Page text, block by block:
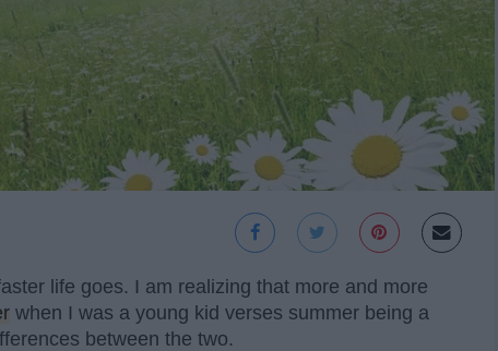
life goes. I am realizing that more and more
when I was a young kid verses summer being a
between the two.